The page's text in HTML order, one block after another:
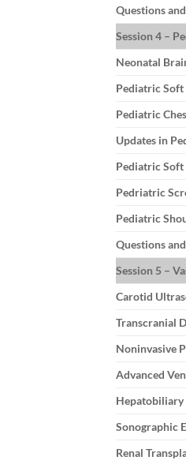
Questions
Session 4 –
Neonatal
Pediatric Soft
Pediatric
Updates in
Pediatric Soft
Pedriatric
Pediatric
Questions
Session 5 –
Carotid
Transcranial
Noninvasive
Advanced
Hepatobiliary
Sonographic
Renal